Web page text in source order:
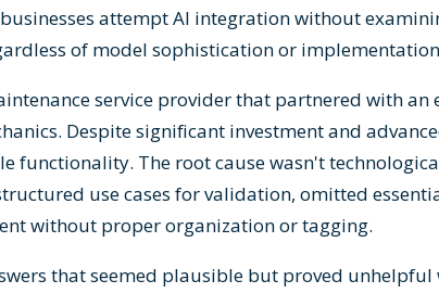
attempt AI integration without
of model sophistication or
service provider that partnered with an
Despite significant investment and
functionality. The root cause wasn't
use cases for validation, omitted
without proper organization or tagging.
that seemed plausible but proved